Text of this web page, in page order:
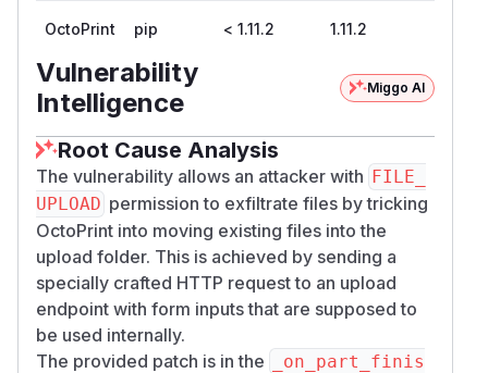
OctoPrint pip < 1.11.2 1.11.2
Vulnerability
Intelligence
Miggo AI
Root Cause Analysis
The vulnerability allows an attacker with FILE_
UPLOAD permission to exfiltrate files by tricking
OctoPrint into moving existing files into the
upload folder. This is achieved by sending a
specially crafted HTTP request to an upload
endpoint with form inputs that are supposed to
be used internally.
The provided patch is in the
_on_part_finis